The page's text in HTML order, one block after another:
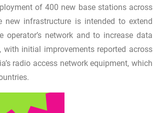
of 400 new base stations across
infrastructure is intended to extend
operator’s network and to increase data
initial improvements reported across
radio access network equipment, which